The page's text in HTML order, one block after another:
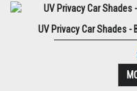
UV Privacy Car Shades -